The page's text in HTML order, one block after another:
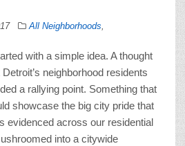
All Neighborhoods
with a simple idea. A thought
Detroit’s neighborhood residents
a rallying point. Something that
showcase the big city pride that
evidenced across our residential
into a citywide